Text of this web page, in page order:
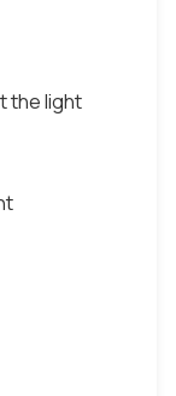
the light